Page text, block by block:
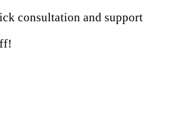
consultation and support